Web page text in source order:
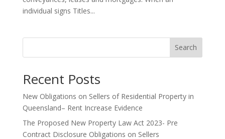
individual signs Titles...
Search
Recent Posts
New Obligations on Sellers of Residential Property in
Queensland– Rent Increase Evidence
The Proposed New Property Law Act 2023- Pre
Contract Disclosure Obligations on Sellers